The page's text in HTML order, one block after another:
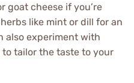
goat cheese if you’re
like mint or dill for an
also experiment with
tailor the taste to your